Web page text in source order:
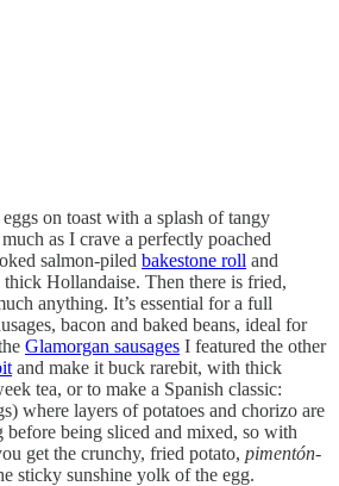
on toast with a splash of tangy
as I crave a perfectly poached
salmon-piled bakestone roll and
Hollandaise. Then there is fried,
anything. It’s essential for a full
bacon and baked beans, ideal for
Glamorgan sausages I featured the other
and make it buck rarebit, with thick
tea, or to make a Spanish classic:
where layers of potatoes and chorizo are
being sliced and mixed, so with
get the crunchy, fried potato, pimentón-
sticky sunshine yolk of the egg.